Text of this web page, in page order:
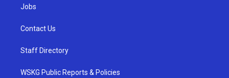
Jobs
Contact Us
Staff Directory
WSKG Public Reports & Policies